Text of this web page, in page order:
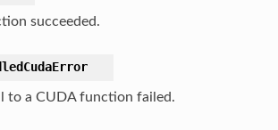
succeeded.
to a CUDA function failed.